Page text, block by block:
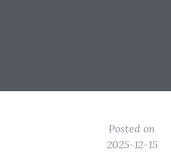
Posted on
2025-12-15